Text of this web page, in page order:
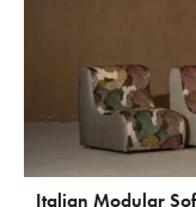
Italian Modular